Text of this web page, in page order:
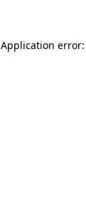
Application